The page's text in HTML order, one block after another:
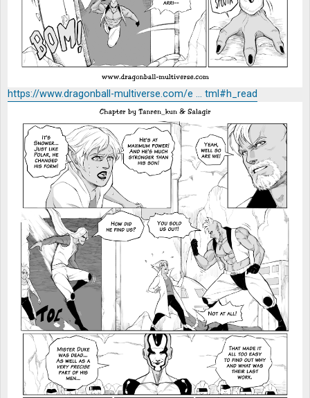
https://www.dragonball-multiverse.com/e ... tml#h_read